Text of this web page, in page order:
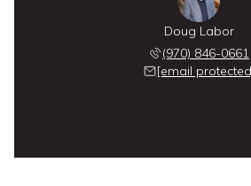
Doug Labor
(970) 846-0661
[email